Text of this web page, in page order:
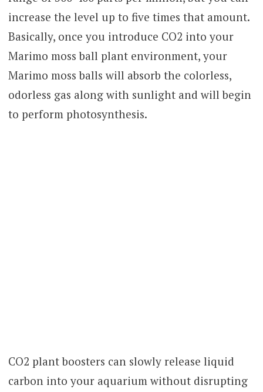
increase the level up to five times that amount.
Basically, once you introduce CO2 into your
Marimo moss ball plant environment, your
Marimo moss balls will absorb the colorless,
odorless gas along with sunlight and will begin
to perform photosynthesis.
CO2 plant boosters can slowly release liquid
carbon into your aquarium without disrupting